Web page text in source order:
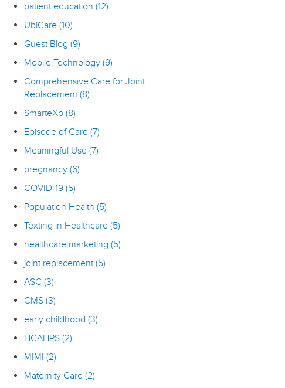
patient education(12)
UbiCare(10)
Guest Blog(9)
Mobile Technology(9)
Comprehensive Care for Joint
Replacement(8)
SmarteXp(8)
Episode of Care(7)
Meaningful Use(7)
pregnancy(6)
COVID-19(5)
Population Health(5)
Texting in Healthcare(5)
healthcare marketing(5)
joint replacement(5)
ASC(3)
CMS(3)
early childhood(3)
HCAHPS(2)
MIMI(2)
Maternity Care(2)